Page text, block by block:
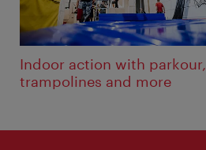
Indoor action with parkour,
trampolines and more